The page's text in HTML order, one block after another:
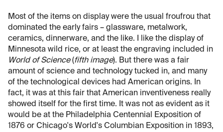
Most of the items on display were the usual froufrou that
dominated the early fairs – glassware, metalwork,
ceramics, dinnerware, and the like. I like the display of
Minnesota wild rice, or at least the engraving included in
World of Science(fifth image). But there was a fair
amount of science and technology tucked in, and many
of the technological devices had American origins. In
fact, it was at this fair that American inventiveness really
showed itself for the first time. It was not as evident as it
would be at the Philadelphia Centennial Exposition of
1876 or Chicago's World's Columbian Exposition in 1893,